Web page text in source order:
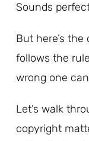
Sounds
But here’s
follows the
wrong one
Let’s walk
copyright